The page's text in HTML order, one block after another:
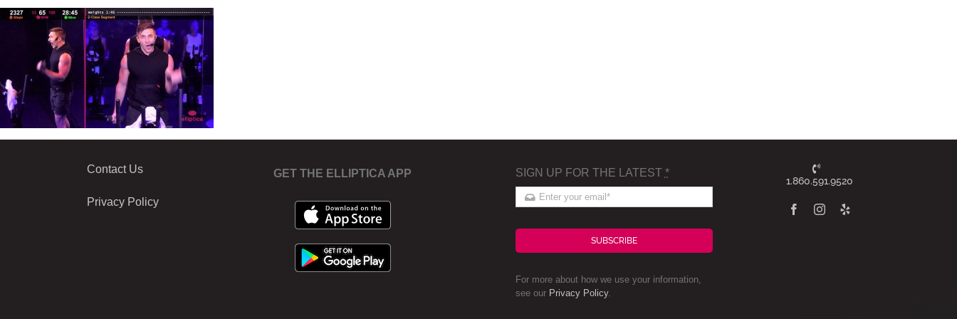
Contact Us
Privacy Policy
GET THE ELLIPTICA APP SIGN UP FOR THE LATEST *
SUBSCRIBE
For more about how we use your information,
see our Privacy Policy.
1.860.591.9520